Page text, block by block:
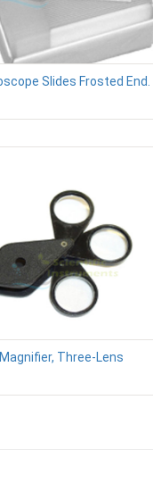
Slides Frosted End.
Magnifier, Three-Lens